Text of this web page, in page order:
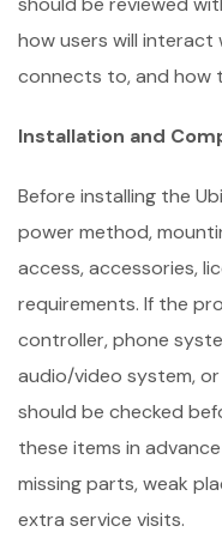
how users will
connects to, and how
Installation and
Before installing the
power method,
access, accessories,
requirements. If the
controller, phone
audio/video system,
should be checked
these items in
missing parts, weak
extra service visits.